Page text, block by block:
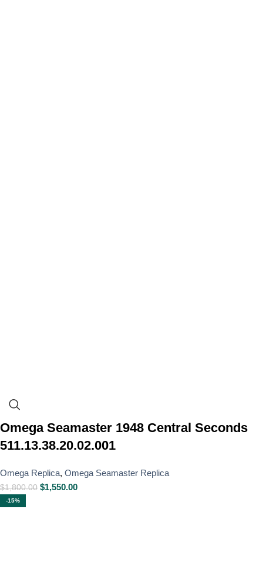
Omega Seamaster 1948 Central Seconds
511.13.38.20.02.001
Omega Replica, Omega Seamaster Replica
$1,800.00 $1,550.00
-15%